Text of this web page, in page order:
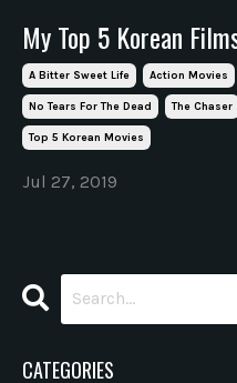
My Top 5 Korean
A Bitter Sweet Life Action Movies
No Tears For The Dead The Chaser
Top 5 Korean Movies
Jul 27, 2019
CATEGORIES